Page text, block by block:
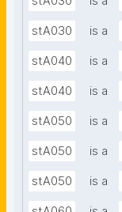
stA030 is a
stA040 is a
stA040 is a
stA050 is a
stA050 is a
stA050 is a